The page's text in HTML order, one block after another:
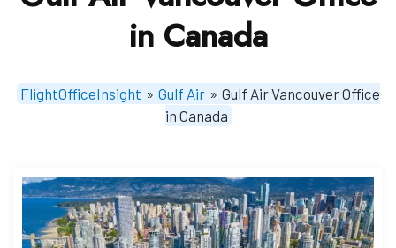
in Canada
FlightOfficeInsight » Gulf Air » Gulf Air Vancouver Office
in Canada